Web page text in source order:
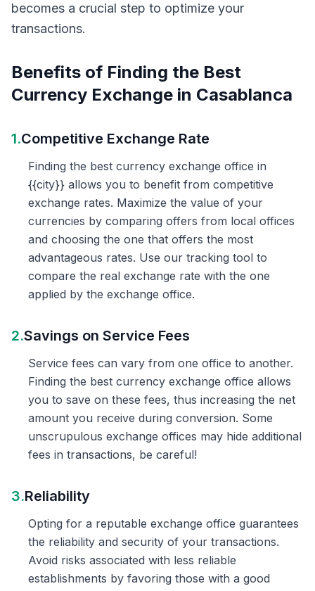
becomes a crucial step to optimize your
transactions.
Benefits of Finding the Best
Currency Exchange in Casablanca
1.Competitive Exchange Rate
Finding the best currency exchange office in
{{city}} allows you to benefit from competitive
exchange rates. Maximize the value of your
currencies by comparing offers from local offices
and choosing the one that offers the most
advantageous rates. Use our tracking tool to
compare the real exchange rate with the one
applied by the exchange office.
2.Savings on Service Fees
Service fees can vary from one office to another.
Finding the best currency exchange office allows
you to save on these fees, thus increasing the net
amount you receive during conversion. Some
unscrupulous exchange offices may hide additional
fees in transactions, be careful!
3.Reliability
Opting for a reputable exchange office guarantees
the reliability and security of your transactions.
Avoid risks associated with less reliable
establishments by favoring those with a good